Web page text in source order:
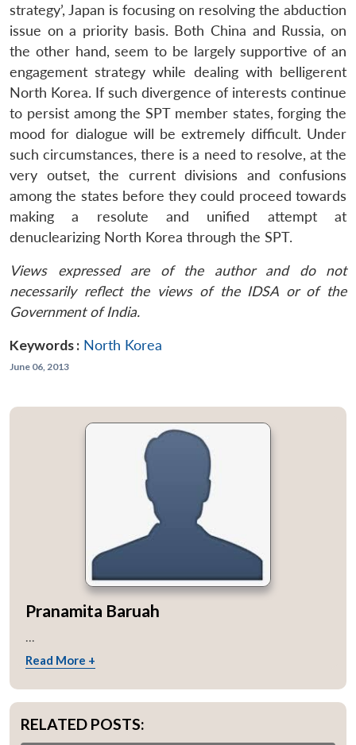
strategy’, Japan is focusing on resolving the abduction
issue on a priority basis. Both China and Russia, on
the other hand, seem to be largely supportive of an
engagement strategy while dealing with belligerent
North Korea. If such divergence of interests continue
to persist among the SPT member states, forging the
mood for dialogue will be extremely difficult. Under
such circumstances, there is a need to resolve, at the
very outset, the current divisions and confusions
among the states before they could proceed towards
making a resolute and unified attempt at
denuclearizing North Korea through the SPT.
Views expressed are of the author and do not
necessarily reflect the views of the IDSA or of the
Government of India.
Keywords : North Korea
June 06, 2013
Pranamita Baruah
...
Read More +
RELATED POSTS: